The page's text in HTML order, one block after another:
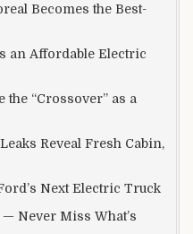
Becomes the Best-
an Affordable Electric
the “Crossover” as a
Reveal Fresh Cabin,
Next Electric Truck
Never Miss What’s